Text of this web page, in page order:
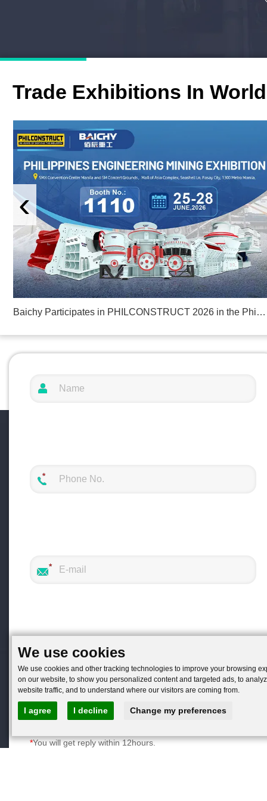
We use cookies
We use cookies and other tracking technologies to improve your browsing
on our website, to show you personalized content and targeted ads, to
website traffic, and to understand where our visitors are coming from.
I agree I decline Change my preferences
Trade Exhibitions In World
Baichy Participates in PHILCONSTRUCT 2026 in the Philippines
‹
You will get reply within 12hours.